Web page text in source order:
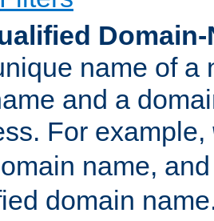
Domain-
name of a
and a
For example,
name,
domain